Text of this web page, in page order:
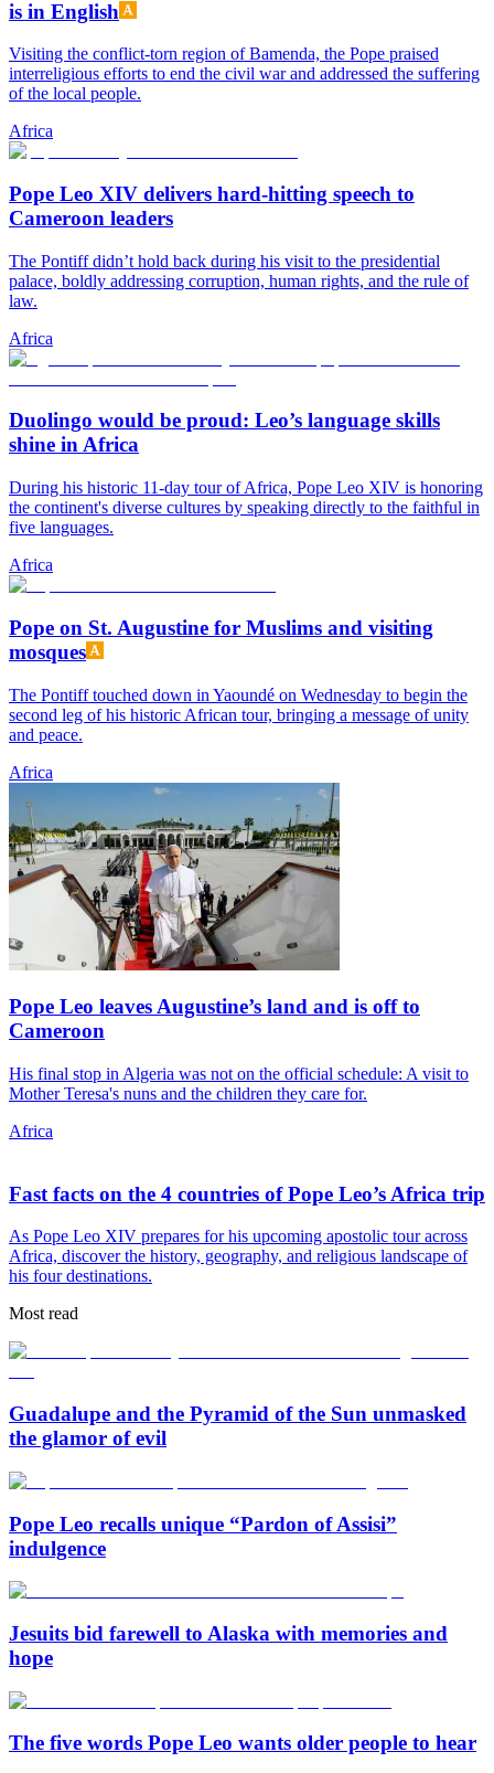
is in English
Visiting the conflict-torn region of Bamenda, the Pope praised
interreligious efforts to end the civil war and addressed the suffering
of the local people.
Africa
Pope Leo XIV delivers hard-hitting speech to
Cameroon leaders
The Pontiff didn’t hold back during his visit to the presidential
palace, boldly addressing corruption, human rights, and the rule of
law.
Africa
Duolingo would be proud: Leo’s language skills
shine in Africa
During his historic 11-day tour of Africa, Pope Leo XIV is honoring
the continent's diverse cultures by speaking directly to the faithful in
five languages.
Africa
Pope on St. Augustine for Muslims and visiting
mosques
The Pontiff touched down in Yaoundé on Wednesday to begin the
second leg of his historic African tour, bringing a message of unity
and peace.
Africa
Pope Leo leaves Augustine’s land and is off to
Cameroon
His final stop in Algeria was not on the official schedule: A visit to
Mother Teresa's nuns and the children they care for.
Africa
Fast facts on the 4 countries of Pope Leo’s Africa trip
As Pope Leo XIV prepares for his upcoming apostolic tour across
Africa, discover the history, geography, and religious landscape of
his four destinations.
Most read
Guadalupe and the Pyramid of the Sun unmasked
the glamor of evil
Pope Leo recalls unique “Pardon of Assisi”
indulgence
Jesuits bid farewell to Alaska with memories and
hope
The five words Pope Leo wants older people to hear